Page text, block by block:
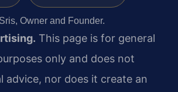
Owner and Founder.
This page is for general
only and does not
advice, nor does it create an